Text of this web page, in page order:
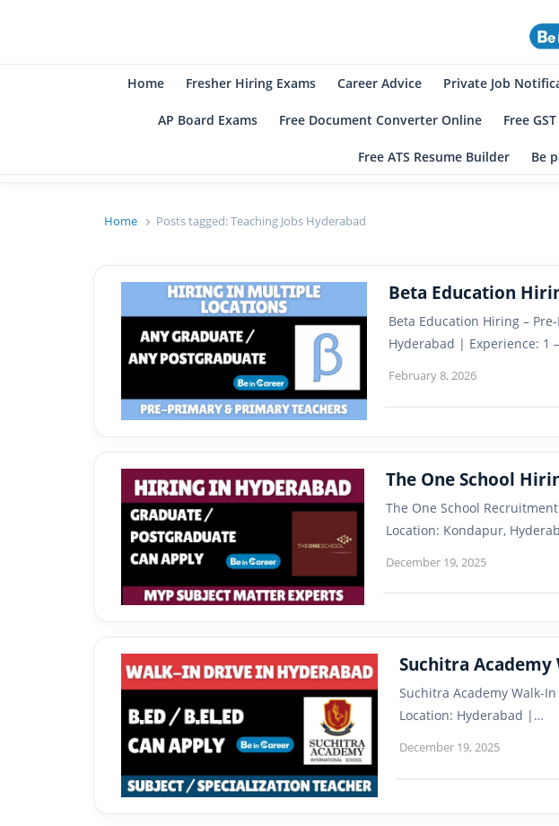
Home Fresher Hiring Exams Career Advice Private Job
AP Board Exams Free Document Converter Online Free
Free ATS Resume Builder Be
Home Posts tagged:Teaching Jobs Hyderabad
Beta Education
Beta Education Hiring –
Hyderabad | Experience: 1
February 8, 2026
The One School
The One School
Location: Kondapur,
December 19, 2025
Suchitra Academy
Suchitra Academy Walk-
Location: Hyderabad |…
December 19, 2025